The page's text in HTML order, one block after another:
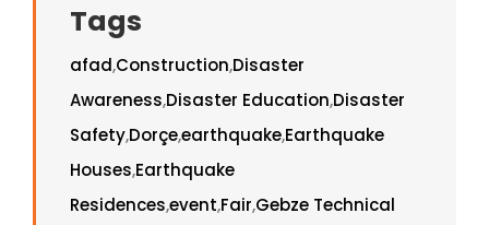
Tags
afad,Construction,Disaster
Awareness,Disaster Education,Disaster
Safety,Dorçe,earthquake,Earthquake
Houses,Earthquake
Residences,event,Fair,Gebze Technical